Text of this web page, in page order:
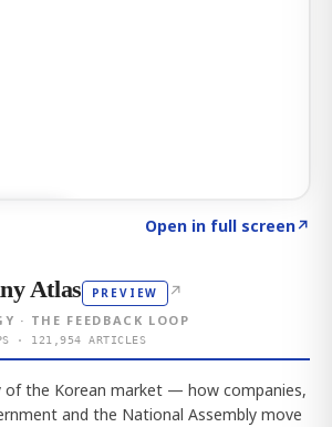
Open in full screen↗
Atlas PREVIEW ↗
· THE FEEDBACK LOOP
· 121,954 ARTICLES
of the Korean market — how companies,
and the National Assembly move